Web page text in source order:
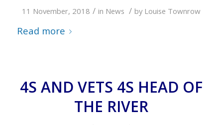
11 November, 2018 / in News / by Louise Townrow
Read more
4S AND VETS 4S HEAD OF
THE RIVER